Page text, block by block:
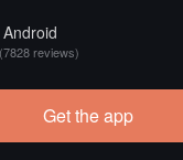
(7828 reviews)
Get the app